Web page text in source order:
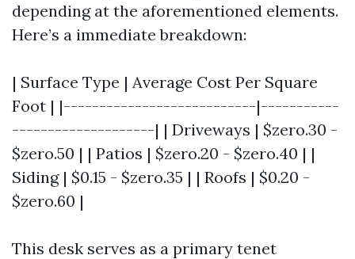
depending at the aforementioned elements.
Here’s a immediate breakdown:
| Surface Type | Average Cost Per Square
Foot | |---------------------------|-----------
--------------------| | Driveways | $zero.30 -
$zero.50 | | Patios | $zero.20 - $zero.40 | |
Siding | $0.15 - $zero.35 | | Roofs | $0.20 -
$zero.60 |
This desk serves as a primary tenet